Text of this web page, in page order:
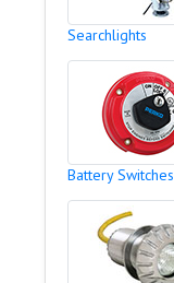
Searchlights
Battery Switches